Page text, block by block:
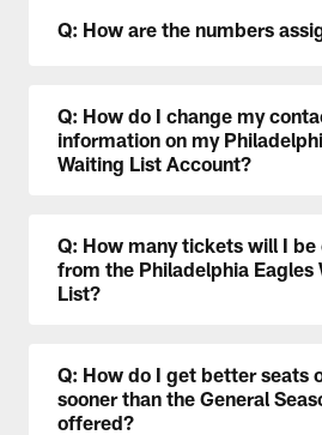
Q: How are the numbers
Q: How do I change my
information on my
Waiting List Account?
Q: How many tickets will I be
from the Philadelphia Eagles
List?
Q: How do I get better seats
sooner than the General
offered?